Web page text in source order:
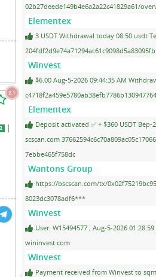
2.1
|
02b27deede149b4e6a2a22c41829a61/
Elementex
3 USDT Withdrawal today 08:50 usdt
Winvest
$6.00 Aug-5-2026 09:44:35 AM
Elementex
Deposit activated ✅ + $360 USDT
scscan.com
7ebbe465f758dc
Wantons Group
https://bscscan.com/tx/
8023dc3078adf6***
Winvest
User: W15494577 ; Aug-5-2026
wininvest.com
Winvest
Payment received from Winvest to